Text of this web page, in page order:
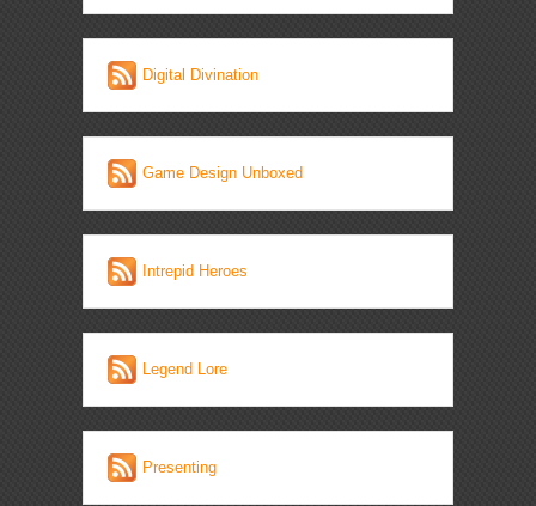
Digital Divination
Game Design Unboxed
Intrepid Heroes
Legend Lore
Presenting